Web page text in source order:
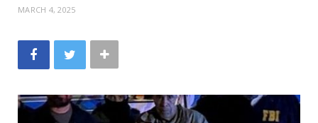
MARCH 4, 2025